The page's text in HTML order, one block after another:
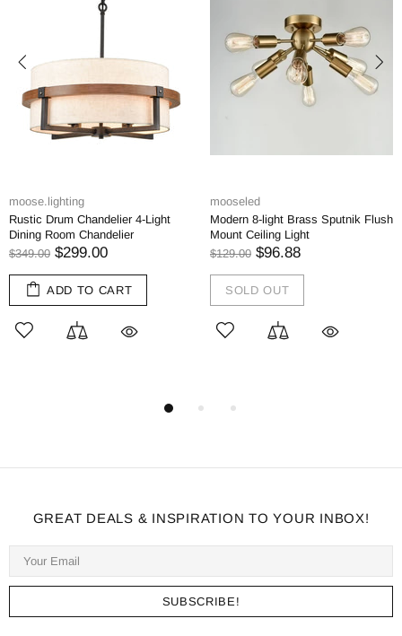
Drum Chandelier 4-Light
Room Chandelier
$299.00
ADD TO CART
mooseled
Modern 8-light Brass Sputnik Flush
Mount Ceiling Light
$129.00 $96.88
SOLD OUT
GREAT DEALS & INSPIRATION TO YOUR INBOX!